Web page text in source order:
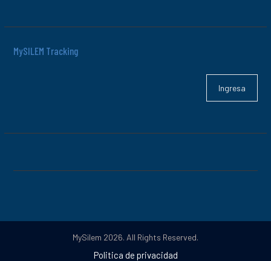
MySILEM Tracking
Ingresa
MySilem 2026. All Rights Reserved.
Politica de privacidad